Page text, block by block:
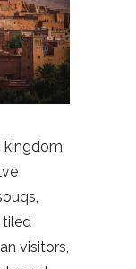
kingdom
tiled
visitors,